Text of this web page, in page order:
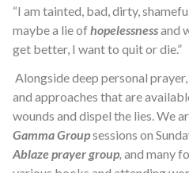
“I am tainted, bad, dirty,
maybe a lie of hopelessnessand
get better, I want to quit or die.”
Alongside deep personal
and approaches that are
wounds and dispel the lies. We
Gamma Groupsessions on
Ablaze prayer group, and many